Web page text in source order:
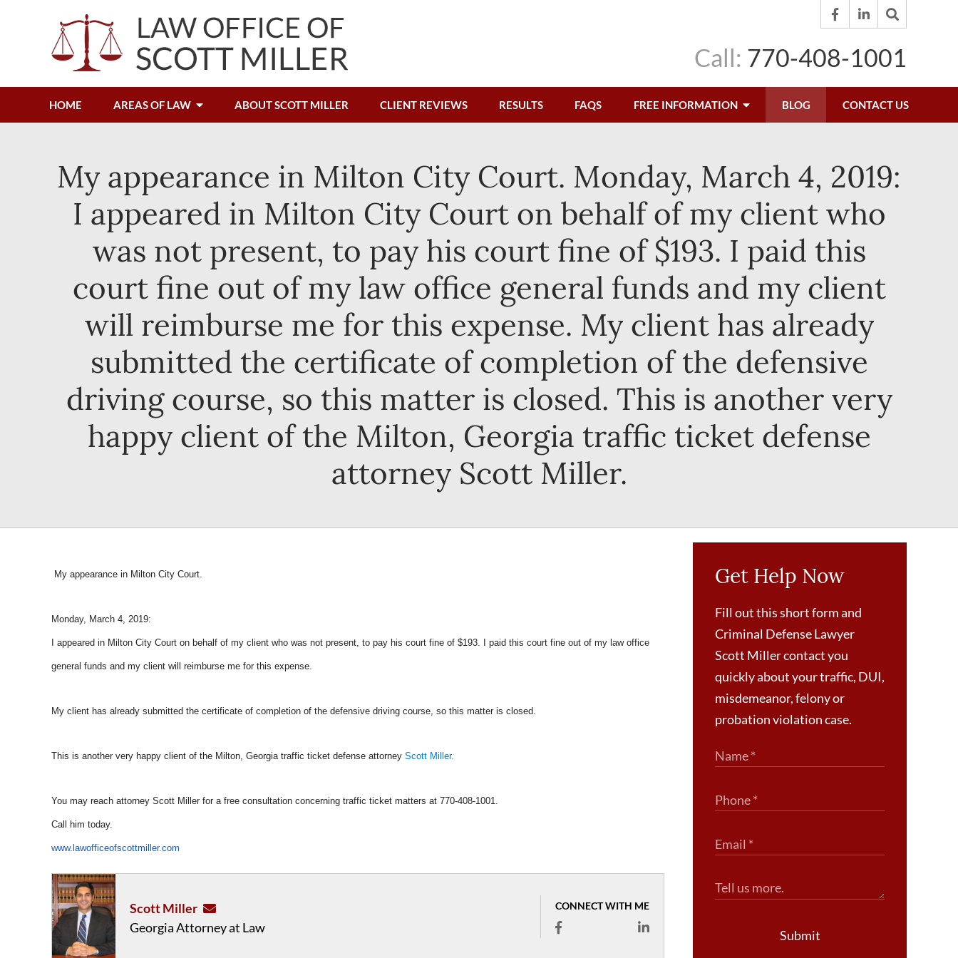
Call: 770-408-1001
HOME AREAS OF LAW ABOUT SCOTT MILLER CLIENT REVIEWS RESULTS FAQS FREE INFORMATION BLOG CONTACT US
My appearance in Milton City Court. Monday, March 4, 2019:
I appeared in Milton City Court on behalf of my client who
was not present, to pay his court fine of $193. I paid this
court fine out of my law office general funds and my client
will reimburse me for this expense. My client has already
submitted the certificate of completion of the defensive
driving course, so this matter is closed. This is another very
happy client of the Milton, Georgia traffic ticket defense
attorney Scott Miller.
My appearance in Milton City Court.
Monday, March 4, 2019:
I appeared in Milton City Court on behalf of my client who was not present, to pay his court fine of $193. I paid this court fine out of my law office
general funds and my client will reimburse me for this expense.
My client has already submitted the certificate of completion of the defensive driving course, so this matter is closed.
This is another very happy client of the Milton, Georgia traffic ticket defense attorney Scott Miller.
You may reach attorney Scott Miller for a free consultation concerning traffic ticket matters at 770-408-1001.
Call him today.
www.lawofficeofscottmiller.com
Scott Miller
Georgia Attorney at Law
CONNECT WITH ME
Get Help Now
Fill out this short form and
Criminal Defense Lawyer
Scott Miller contact you
quickly about your traffic, DUI,
misdemeanor, felony or
probation violation case.
Submit